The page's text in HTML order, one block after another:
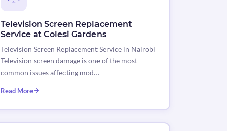
Television Screen Replacement
Service at Colesi Gardens
Television Screen Replacement Service in Nairobi
Television screen damage is one of the most
common issues affecting mod…
Read More